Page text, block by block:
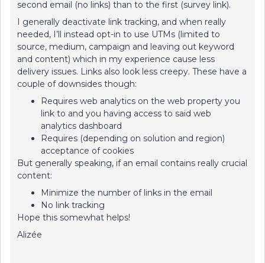
second email (no links) than to the first (survey link).
I generally deactivate link tracking, and when really
needed, I’ll instead opt-in to use UTMs (limited to
source, medium, campaign and leaving out keyword
and content) which in my experience cause less
delivery issues. Links also look less creepy. These have a
couple of downsides though:
Requires web analytics on the web property you
link to and you having access to said web
analytics dashboard
Requires (depending on solution and region)
acceptance of cookies
But generally speaking, if an email contains really crucial
content:
Minimize the number of links in the email
No link tracking
Hope this somewhat helps!
Alizée